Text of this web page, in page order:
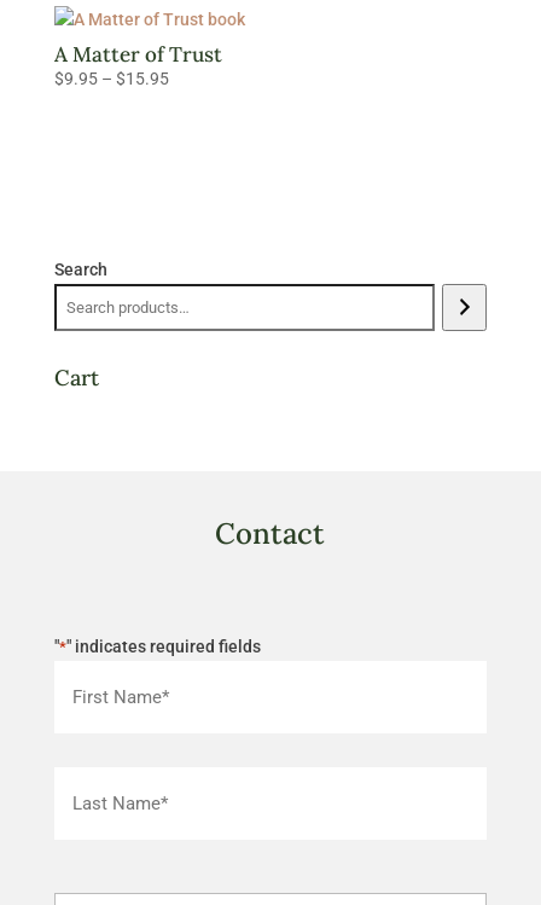
A Matter of Trust
$9.95 – $15.95Price
Search
Cart
Contact
"*" indicates required fields